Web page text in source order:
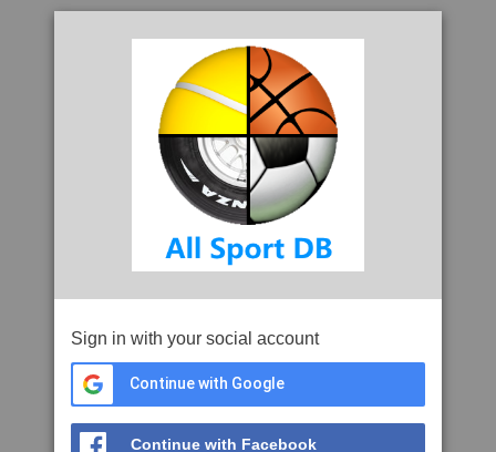
Sign in with your social account
Continue with Google
Continue with Facebook